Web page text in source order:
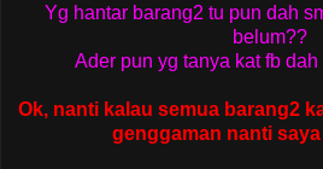
Yg hantar barang2 tu pun dah
belum??
Ader pun yg tanya kat fb
Ok, nanti kalau semua barang2
genggaman nanti